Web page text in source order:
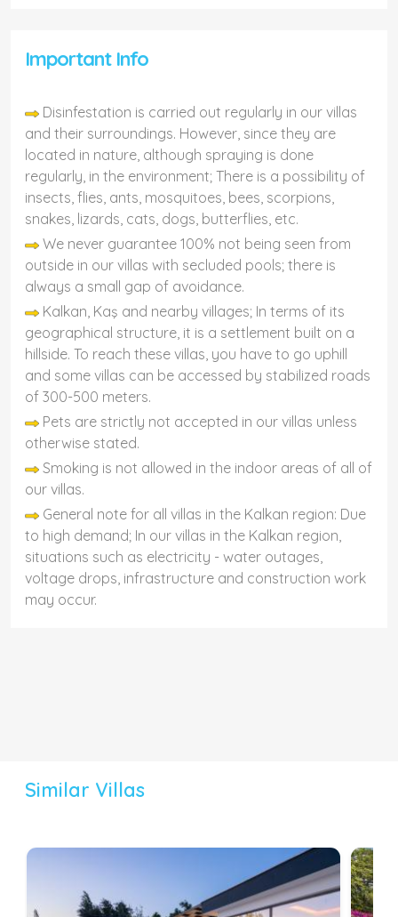
Important Info
Disinfestation is carried out regularly in our villas
and their surroundings. However, since they are
located in nature, although spraying is done
regularly, in the environment; There is a possibility of
insects, flies, ants, mosquitoes, bees, scorpions,
snakes, lizards, cats, dogs, butterflies, etc.
We never guarantee 100% not being seen from
outside in our villas with secluded pools; there is
always a small gap of avoidance.
Kalkan, Kaş and nearby villages; In terms of its
geographical structure, it is a settlement built on a
hillside. To reach these villas, you have to go uphill
and some villas can be accessed by stabilized roads
of 300-500 meters.
Pets are strictly not accepted in our villas unless
otherwise stated.
Smoking is not allowed in the indoor areas of all of
our villas.
General note for all villas in the Kalkan region: Due
to high demand; In our villas in the Kalkan region,
situations such as electricity - water outages,
voltage drops, infrastructure and construction work
may occur.
Similar Villas